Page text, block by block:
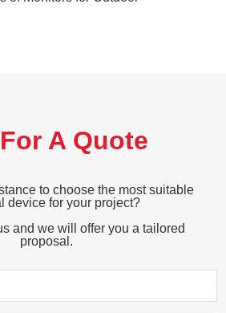
A Quote
to choose the most suitable
device for your project?
and we will offer you a tailored
proposal.